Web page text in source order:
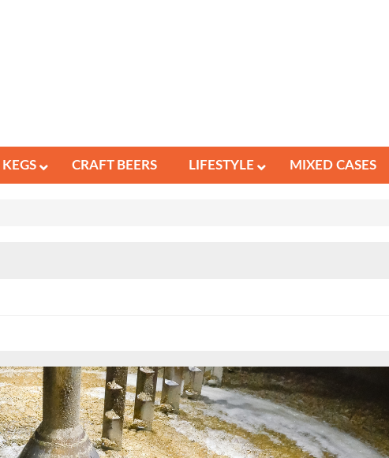
KEGS CRAFT BEERS LIFESTYLE MIXED CASES